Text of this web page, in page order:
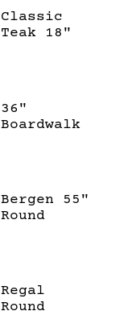
Classic
Teak 18"
36"
Boardwalk
Bergen 55"
Round
Regal
Round